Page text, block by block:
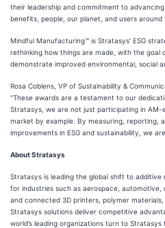
their leadership and commitment to
benefits, people, our planet, and users around
Mindful Manufacturing™ is Stratasys’ ESG
rethinking how things are made, with the
demonstrate improved environmental, social
Rosa Coblens, VP of Sustainability &
"These awards are a testament to our
Stratasys, we are not just participating in
market by example. By measuring, reporting,
improvements in ESG and sustainability, we
About Stratasys
Stratasys is leading the global shift to
for industries such as aerospace,
and connected 3D printers, polymer
Stratasys solutions deliver competitive
world’s leading organizations turn to